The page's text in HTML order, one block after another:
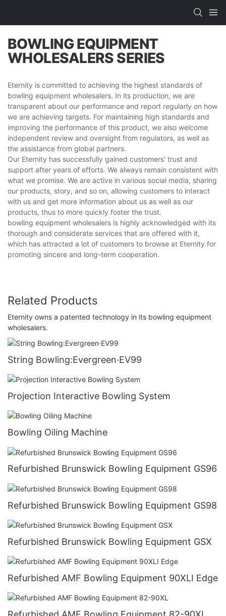
BOWLING EQUIPMENT
WHOLESALERS SERIES
Eternity is committed to achieving the highest standards of
bowling equipment wholesalers. In its production, we are
transparent about our performance and report regularly on how
we are achieving targets. For maintaining high standards and
improving the performance of this product, we also welcome
independent review and oversight from regulators, as well as
the assistance from global partners.
Our Eternity has successfully gained customers' trust and
support after years of efforts. We always remain consistent with
what we promise. We are active in various social media, sharing
our products, story, and so on, allowing customers to interact
with us and get more information about us as well as our
products, thus to more quickly foster the trust.
bowling equipment wholesalers is highly acknowledged with its
thorough and considerate services that are offered with it,
which has attracted a lot of customers to browse at Eternity for
promoting sincere and long-term cooperation.
Related Products
Eternity owns a patented technology in its bowling equipment
wholesalers.
String Bowling:Evergreen·EV99
Projection Interactive Bowling System
Bowling Oiling Machine
Refurbished Brunswick Bowling Equipment GS96
Refurbished Brunswick Bowling Equipment GS98
Refurbished Brunswick Bowling Equipment GSX
Refurbished AMF Bowling Equipment 90XLI Edge